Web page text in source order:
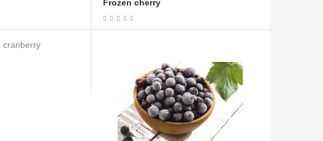
Frozen cherry